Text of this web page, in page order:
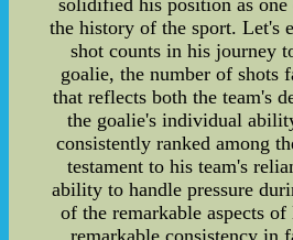
the history of the sport. Let's
shot counts in his journey
goalie, the number of shots
that reflects both the team's
the goalie's individual
consistently ranked among
testament to his team's
ability to handle pressure
of the remarkable aspects
remarkable consistency in